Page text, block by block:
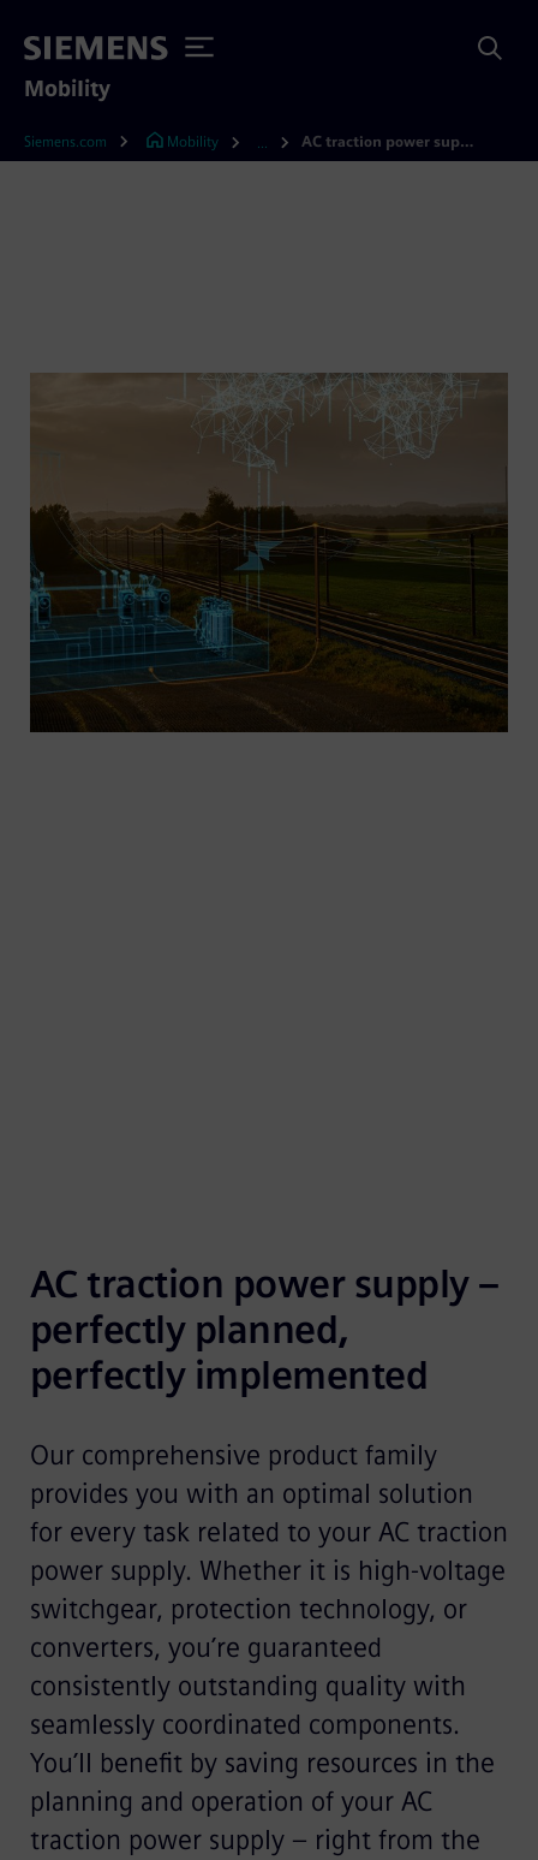
Mobility
Siemens.com Mobility AC traction power supply
AC traction power supply –
perfectly planned,
perfectly implemented
Our comprehensive product family
provides you with an optimal solution
for every task related to your AC traction
power supply. Whether it is high-voltage
switchgear, protection technology, or
converters, you’re guaranteed
consistently outstanding quality with
seamlessly coordinated components.
You’ll benefit by saving resources in the
planning and operation of your AC
traction power supply – right from the